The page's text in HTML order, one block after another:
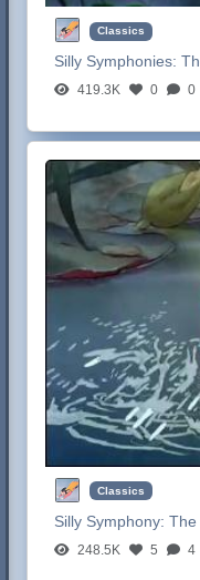
Classics
Silly Symphonies:
419.3K 0 0
Classics
Silly Symphony:The
248.5K 5 4